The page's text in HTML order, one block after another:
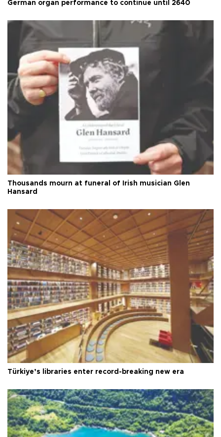
German organ performance to continue until 2640
Thousands mourn at funeral of Irish musician Glen
Hansard
Türkiye’s libraries enter record-breaking new era